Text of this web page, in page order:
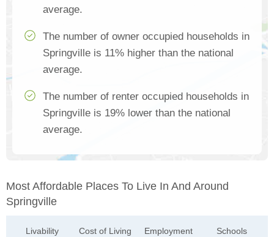
average.
The number of owner occupied households in
Springville is 11% higher than the national
average.
The number of renter occupied households in
Springville is 19% lower than the national
average.
Most Affordable Places To Live In And Around
Springville
Livability Cost of Living Employment Schools